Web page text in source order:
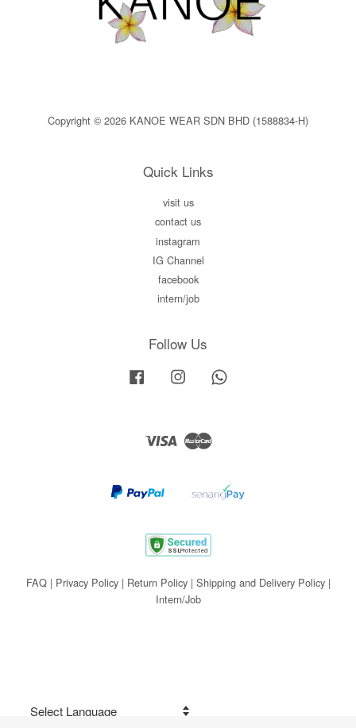
Copyright © 2026 KANOE WEAR SDN BHD (1588834-H)
Quick Links
visit us
contact us
instagram
IG Channel
facebook
intern/job
Follow Us
Facebook Instagram
Visa Master
FAQ| Privacy Policy| Return Policy| Shipping and Delivery Policy|
Intern/Job